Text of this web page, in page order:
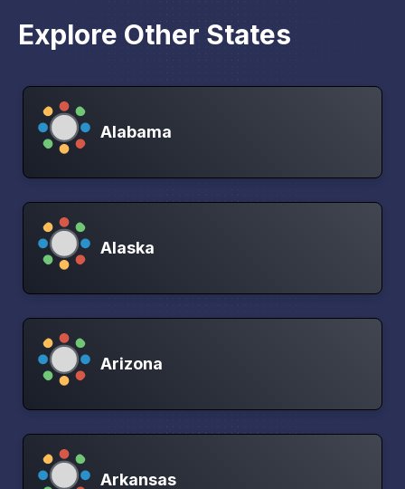
Explore Other States
Alabama
Alaska
Arizona
Arkansas